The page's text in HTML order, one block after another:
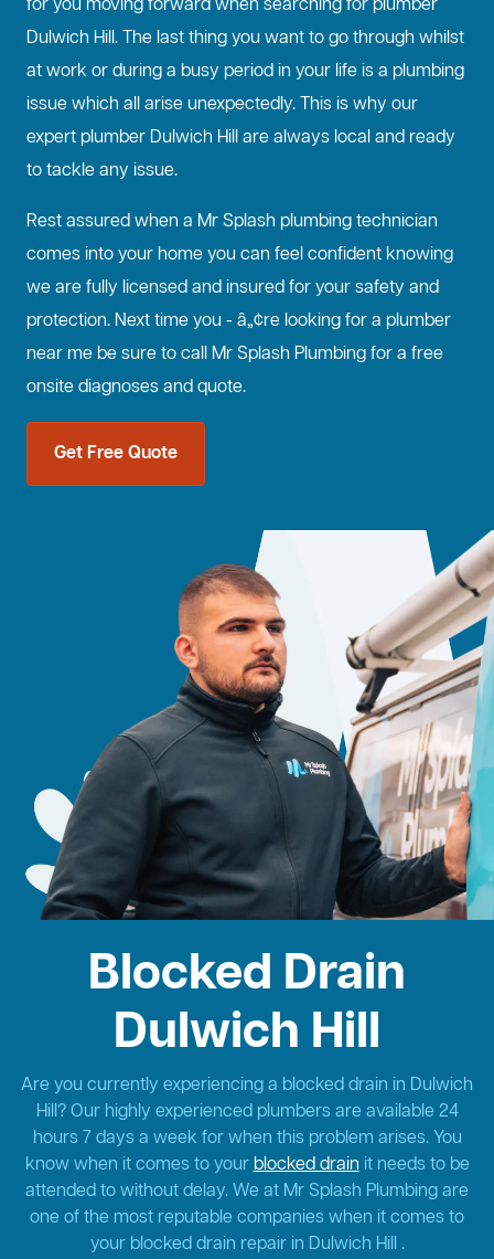
for you moving forward when searching for plumber
Dulwich Hill. The last thing you want to go through whilst
at work or during a busy period in your life is a plumbing
issue which all arise unexpectedly. This is why our
expert plumber Dulwich Hill are always local and ready
to tackle any issue.
Rest assured when a Mr Splash plumbing technician
comes into your home you can feel confident knowing
we are fully licensed and insured for your safety and
protection. Next time you - â„¢re looking for a plumber
near me be sure to call Mr Splash Plumbing for a free
onsite diagnoses and quote.
Get Free Quote
Blocked Drain
Dulwich Hill
Are you currently experiencing a blocked drain in Dulwich
Hill? Our highly experienced plumbers are available 24
hours 7 days a week for when this problem arises. You
know when it comes to yourblocked drainit needs to be
attended to without delay. We at Mr Splash Plumbing are
one of the most reputable companies when it comes to
your blocked drain repair in Dulwich Hill .